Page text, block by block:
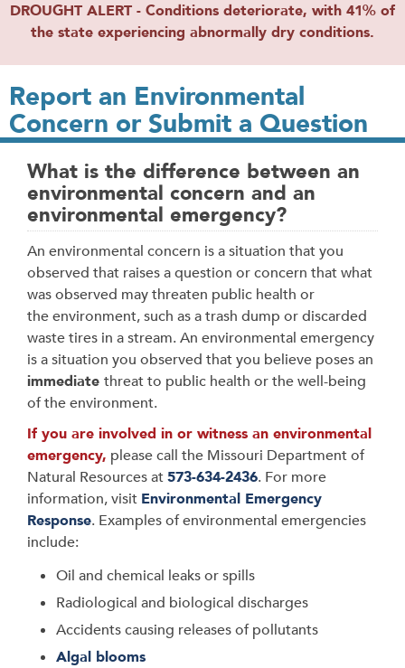
DROUGHT ALERT - Conditions deteriorate, with 41% of
the state experiencing abnormally dry conditions.
Report an Environmental
Concern or Submit a Question
What is the difference between an
environmental concern and an
environmental emergency?
An environmental concern is a situation that you
observed that raises a question or concern that what
was observed may threaten public health or
the environment, such as a trash dump or discarded
waste tires in a stream. An environmental emergency
is a situation you observed that you believe poses an
immediate threat to public health or the well-being
of the environment.
If you are involved in or witness an environmental
emergency, please call the Missouri Department of
Natural Resources at573-634-2436. For more
information, visit Environmental Emergency
Response. Examples of environmental emergencies
include:
Oil and chemical leaks or spills
Radiological and biological discharges
Accidents causing releases of pollutants
Algal blooms